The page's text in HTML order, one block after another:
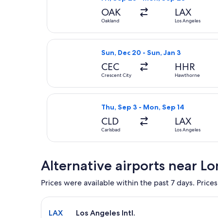
OAK
Oakland
LAX
Los Angeles
Sun, Dec 20 - Sun, Jan 3
CEC
Crescent City
HHR
Hawthorne
Select Advanced Air flight,
Thu, Sep 3 - Mon, Sep 14
CLD
Carlsbad
LAX
Los Angeles
Select American Airlines flight,
Alternative airports near
Prices were available within the past 7 days.
Select flight to Los Angeles Intl. LAX. Average
LAX Los Angeles Intl.